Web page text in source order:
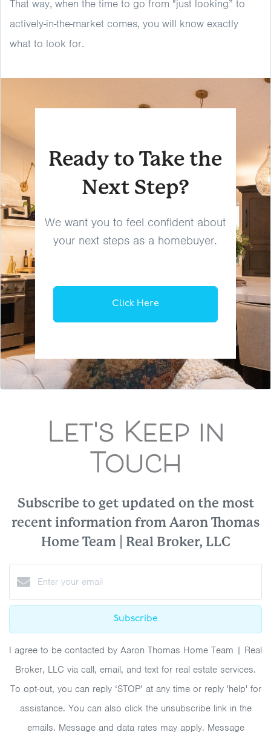
That way, when the time to go from "just looking” to
actively-in-the-market comes, you will know exactly
what to look for.
Ready to Take the
Next Step?
We want you to feel confident about
your next steps as a homebuyer.
Click Here
Let's Keep in
Touch
Subscribe to get updated on the most
recent information from Aaron Thomas
Home Team | Real Broker, LLC
Subscribe
I agree to be contacted by Aaron Thomas Home Team | Real
Broker, LLC via call, email, and text for real estate services.
To opt-out, you can reply ‘STOP’ at any time or reply 'help' for
assistance. You can also click the unsubscribe link in the
emails. Message and data rates may apply. Message